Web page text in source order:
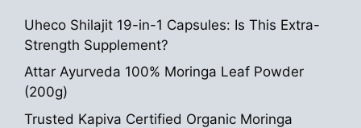
Uheco Shilajit 19-in-1 Capsules: Is This Extra-
Strength Supplement?
Attar Ayurveda 100% Moringa Leaf Powder
(200g)
Trusted Kapiva Certified Organic Moringa